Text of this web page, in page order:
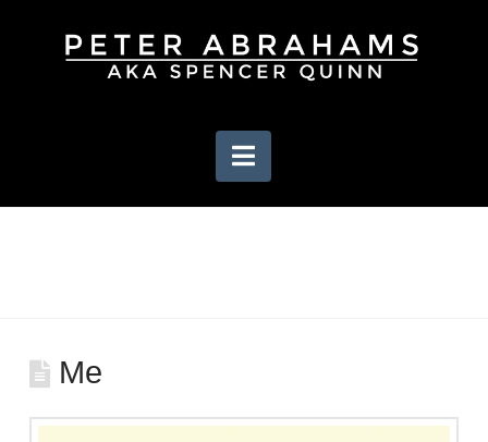
Navigation
Me